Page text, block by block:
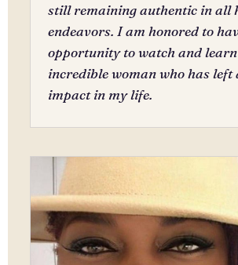
still remaining authentic in all
endeavors. I am honored to
opportunity to watch and
incredible woman who has left
impact in my life.